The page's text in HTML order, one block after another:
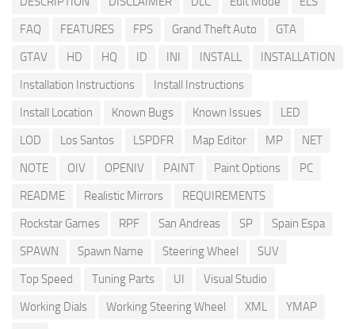
FAQ
FEATURES FPS Grand Theft Auto
GTA
GTAV
HD HQ ID INI INSTALL
INSTALLATION
Installation Instructions
Install Instructions
Install Location
Known Bugs Known Issues
LED
LOD
Los Santos LSPDFR Map Editor MP
NET
NOTE
OIV OPENIV PAINT Paint Options
PC
README
Realistic Mirrors
REQUIREMENTS
Rockstar Games
RPF San Andreas SP
Spain Espa
SPAWN
Spawn Name Steering Wheel
SUV
Top Speed
Tuning Parts UI
Visual Studio
Working Dials
Working Steering Wheel XML
YMAP